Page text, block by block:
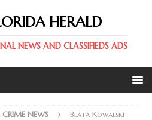
HERALD
NEWS AND CLASSIFIEDS ADS
NEWS
Beata Kowalski